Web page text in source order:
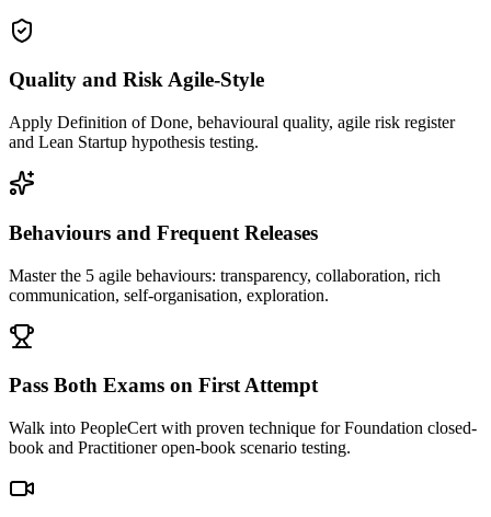
Quality and Risk Agile-Style
Apply Definition of Done, behavioural quality, agile risk register
and Lean Startup hypothesis testing.
Behaviours and Frequent Releases
Master the 5 agile behaviours: transparency, collaboration, rich
communication, self-organisation, exploration.
Pass Both Exams on First Attempt
Walk into PeopleCert with proven technique for Foundation closed-
book and Practitioner open-book scenario testing.